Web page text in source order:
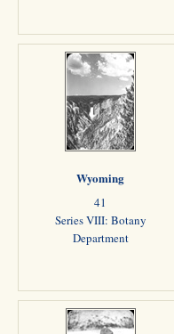
Wyoming
41
Series VIII: Botany
Department